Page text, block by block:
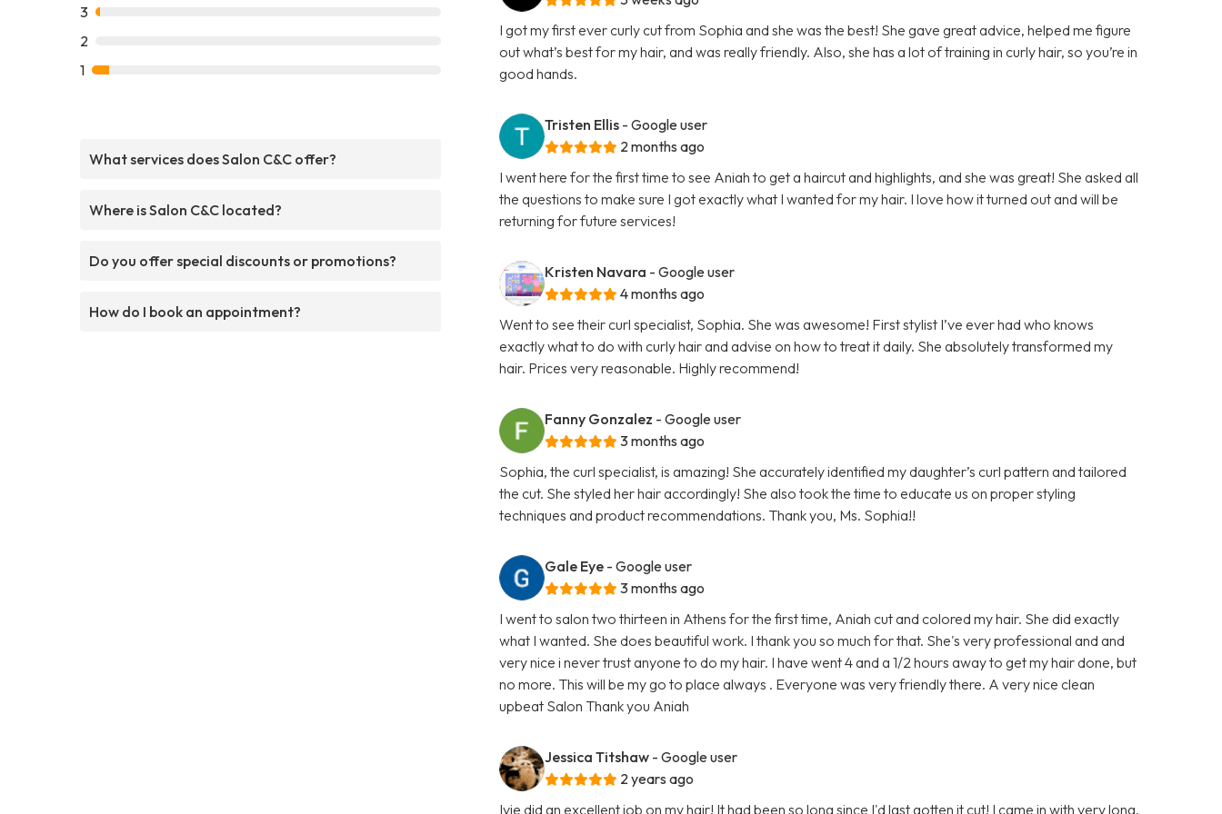
3
2
1
What services does Salon C&C offer?
Where is Salon C&C located?
Do you offer special discounts or promotions?
How do I book an appointment?
I got my first ever curly cut from Sophia and she was the best! She gave great advice, helped me figure
out what’s best for my hair, and was really friendly. Also, she has a lot of training in curly hair, so you’re in
good hands.
Tristen Ellis - Google user
2 months ago
I went here for the first time to see Aniah to get a haircut and highlights, and she was great! She asked all
the questions to make sure I got exactly what I wanted for my hair. I love how it turned out and will be
returning for future services!
Kristen Navara - Google user
4 months ago
Went to see their curl specialist, Sophia. She was awesome! First stylist I’ve ever had who knows
exactly what to do with curly hair and advise on how to treat it daily. She absolutely transformed my
hair. Prices very reasonable. Highly recommend!
Fanny Gonzalez - Google user
3 months ago
Sophia, the curl specialist, is amazing! She accurately identified my daughter’s curl pattern and tailored
the cut. She styled her hair accordingly! She also took the time to educate us on proper styling
techniques and product recommendations. Thank you, Ms. Sophia!!
Gale Eye - Google user
3 months ago
I went to salon two thirteen in Athens for the first time, Aniah cut and colored my hair. She did exactly
what I wanted. She does beautiful work. I thank you so much for that. She's very professional and and
very nice i never trust anyone to do my hair. I have went 4 and a 1/2 hours away to get my hair done, but
no more. This will be my go to place always . Everyone was very friendly there. A very nice clean
upbeat Salon Thank you Aniah
Jessica Titshaw - Google user
2 years ago
Ivie did an excellent job on my hair! It had been so long since I'd last gotten it cut! I came in with very long,